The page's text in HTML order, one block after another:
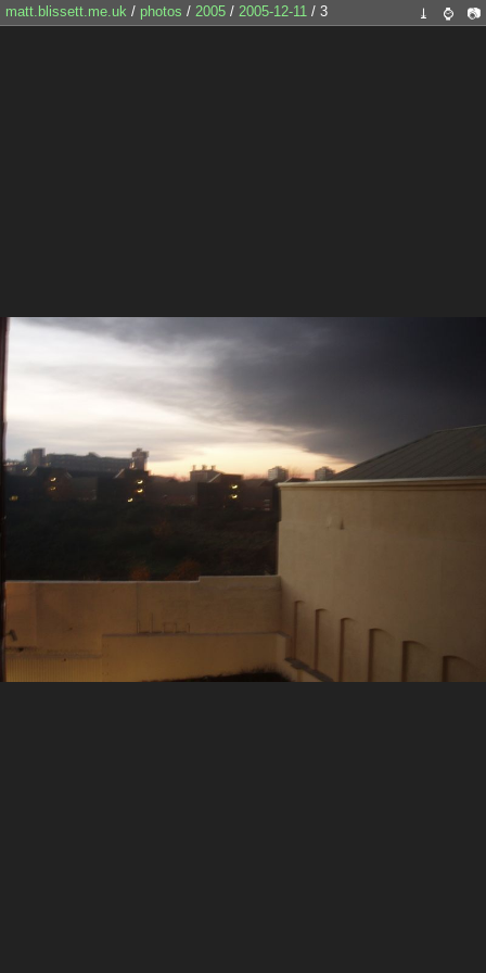
matt.blissett.me.uk / photos / 2005 / 2005-12-11 / 3 ⤓ ⌚ 📷